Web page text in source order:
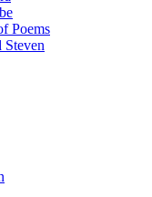
Poems
Steven